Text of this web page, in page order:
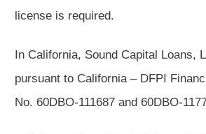
license is required.
In California, Sound Capital Loans,
pursuant to California – DFPI
No. 60DBO-111687 and 60DBO-